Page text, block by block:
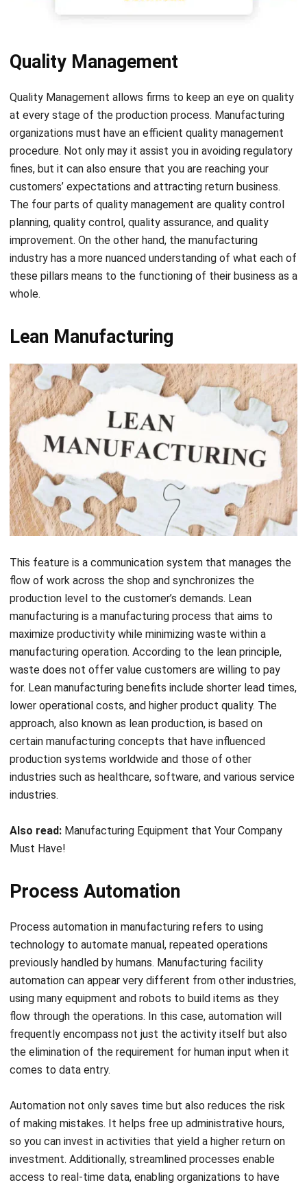
Quality Management
Quality Managementallows firmsto keep an eye on quality
at every stage of the production process. Manufacturing
organizations must have an efficient quality management
procedure. Not only may it assist you in avoiding regulatory
fines, but it can also ensure that you are reaching your
customers’ expectations and attracting return business.
The four parts of quality management are quality control
planning, quality control, quality assurance, and quality
improvement. On the other hand, the manufacturing
industry has a more nuanced understanding of what each of
these pillars means to the functioning of their business as a
whole.
Lean Manufacturing
This feature is a communication system that manages the
flow of work across the shop and synchronizes the
production level to the customer’s demands. Lean
manufacturing is a manufacturing process that aims to
maximize productivity while minimizing waste within a
manufacturing operation. According to the lean principle,
waste does not offer value customers are willing to pay
for. Lean manufacturing benefits include shorter lead times,
lower operational costs, and higher product quality. The
approach, also known as lean production, is based on
certain manufacturing concepts that have influenced
production systems worldwide and those of other
industries such as healthcare, software, and various service
industries.
Also read:
Process Automation
Process automation in manufacturing refers to using
previously handled by humans. Manufacturing facility
automation can appear very different from other industries,
using many equipment and robots to build items as they
flow through the operations. In this case, automation will
frequently encompass not just the activity itself but also
the elimination of the requirement for human input when it
comes to data entry.
Automation not only saves time but also reduces the risk
so you can invest in activities that yield a higher return on
investment. Additionally, streamlined processes enable
access to real-time data, enabling organizations to have
improved control over all practices within their
establishments.